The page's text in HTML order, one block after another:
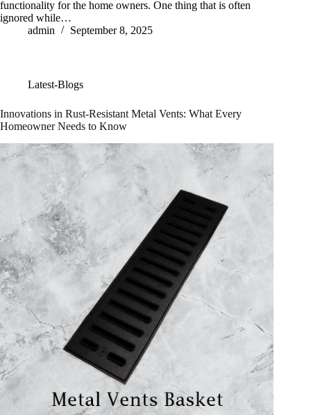
functionality for the home owners. One thing that is often
ignored while…
admin
September 8, 2025
Latest-Blogs
Innovations in Rust-Resistant Metal Vents: What Every
Homeowner Needs to Know